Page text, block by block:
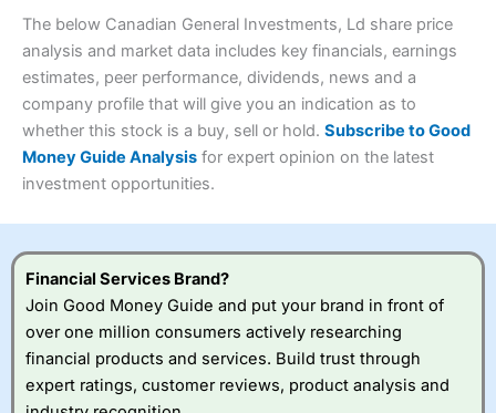
4.3
Overall
4.3
large portfolio.
Shares, ETFs, bonds & funds
Minimum deposit: £1
Account types:GIA, ISA, SIPP, JISA
Share dealing account charge: £4.99 per month
Share dealing fee:£3.99 – £5.99
: Interactive Investor share dealing
commissions are a free trade every month, then UK Shares
and deal for £3.99. Regular investing is free.
Special Offers:
– One buy or sell order is
free every month, after that, the cost is between £3.99
and £5.99 depending on what plan you are on.
Free investing for your friends and family
The below Canadian General Investments, Ld share price
analysis and market data includes key financials, earnings
estimates, peer performance, dividends, news and a
company profile that will give you an indication as to
whether this stock is a buy, sell or hold. Subscribe to Good
Money Guide Analysis for expert opinion on the latest
investment opportunities.
Financial Services Brand?
Join Good Money Guide and put your brand in front of
over one million consumers actively researching
financial products and services. Build trust through
expert ratings, customer reviews, product analysis and